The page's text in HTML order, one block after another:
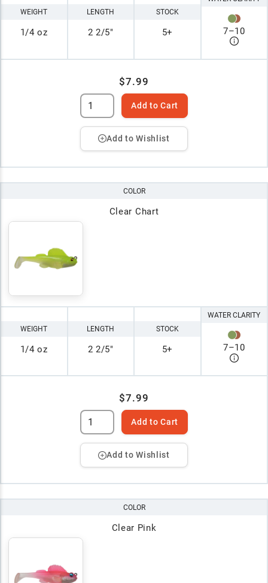
WEIGHT
1/4 oz
LENGTH
2 2/5"
STOCK
5+ 7–10
$7.99
Add to Cart
Add to Wishlist
COLOR
Clear Chart
WEIGHT
1/4 oz
LENGTH
2 2/5"
STOCK
5+
WATER CLARITY
7–10
$7.99
Add to Cart
Add to Wishlist
COLOR
Clear Pink